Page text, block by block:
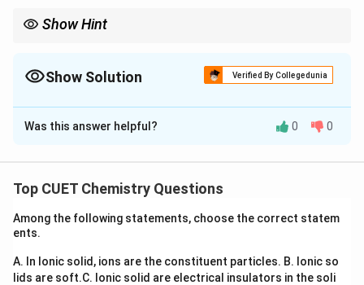
Show Hint
Show Solution Verified By Collegedunia
The Correct Option isA
Solution and Explanation
In octahedral complexes, d-orbitals split into:
t_{2g} \text{ and } e_g
t2g andeg
in:
Was this answer helpful? 0 0
Top CUET Chemistry Questions
Among the following statements, choose the correct statem
ents.
A. In Ionic solid, ions are the constituent particles. B. Ionic so
lids are soft.C. Ionic solid are electrical insulators in the soli